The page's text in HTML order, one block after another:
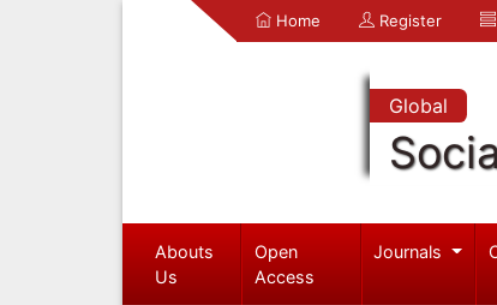
Home Register
Global
Abouts
Us
Open
Access
Journals